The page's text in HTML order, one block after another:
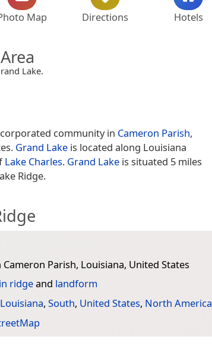
Map Directions Hotels
Lake.
community in Cameron Parish,
Grand Lake is located along Louisiana
Lake Charles. Grand Lake is situated 5 miles
Ridge.
Parish, Louisiana, United States
ridgeand landform
Louisiana, South, United States, North America